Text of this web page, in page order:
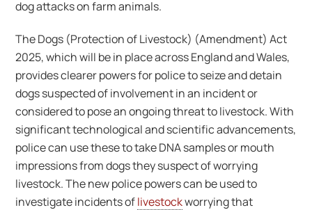
dog attacks on farm animals.
The Dogs (Protection of Livestock) (Amendment) Act
2025, which will be in place across England and Wales,
provides clearer powers for police to seize and detain
dogs suspected of involvement in an incident or
considered to pose an ongoing threat to livestock. With
significant technological and scientific advancements,
police can use these to take DNA samples or mouth
impressions from dogs they suspect of worrying
livestock. The new police powers can be used to
investigate incidents oflivestockworrying that